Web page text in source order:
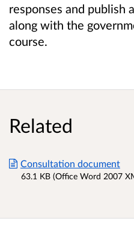
responses and publish
along with the
course.
Related
Consultation document
63.1 KB (Office Word 2007